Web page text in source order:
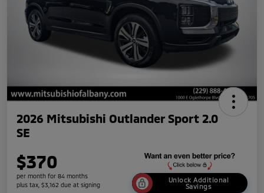
2026 Mitsubishi Outlander Sport 2.0
SE
$370
per month for 84 months
plus tax, $3,162 due at signing
Unlock Additional
Savings